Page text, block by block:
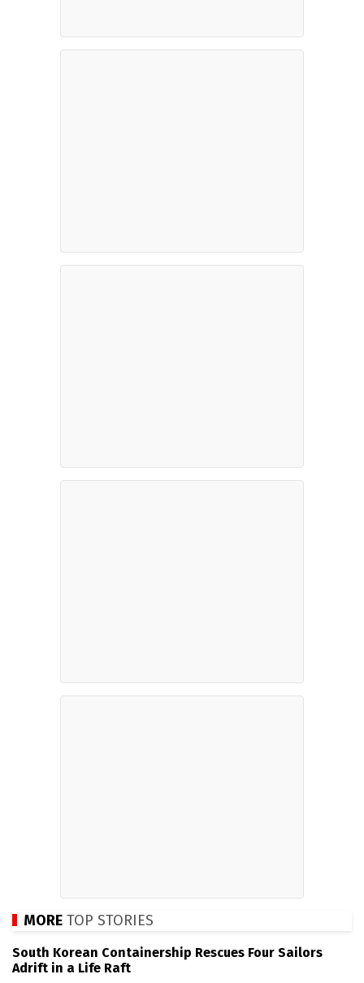
MORE TOP STORIES
South Korean Containership Rescues Four Sailors
Adrift in a Life Raft